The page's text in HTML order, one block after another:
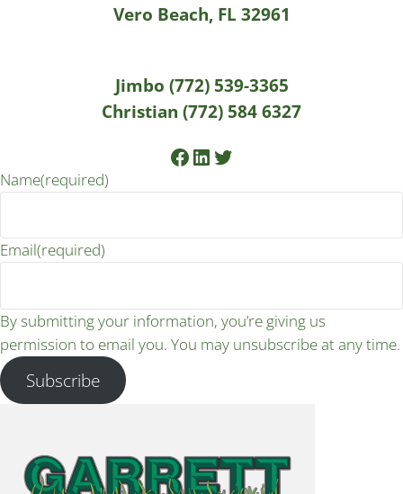
Vero Beach, FL 32961
Jimbo (772) 539-3365
Christian (772) 584 6327
Facebook
LinkedIn
Twitter
Name(required)
Email(required)
By submitting your information, you’re giving us
permission to email you. You may unsubscribe at any time.
Subscribe